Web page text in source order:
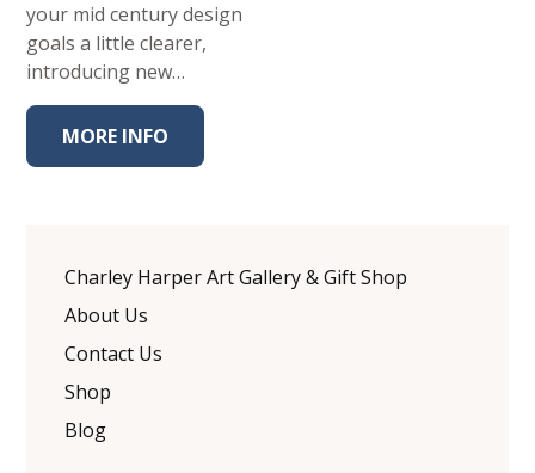
your mid century design
goals a little clearer,
introducing new…
MORE INFO
Charley Harper Art Gallery & Gift Shop
About Us
Contact Us
Shop
Blog